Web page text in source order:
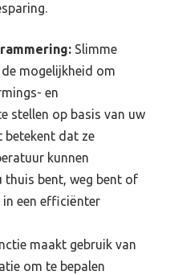
Slimme
mogelijkheid om
en
stellen op basis van uw
betekent dat ze
kunnen
thuis bent, weg bent of
een efficiënter
maakt gebruik van
om te bepalen